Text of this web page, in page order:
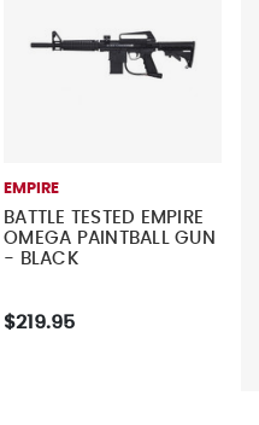
EMPIRE
BATTLE TESTED EMPIRE
OMEGA PAINTBALL GUN
- BLACK
$219.95